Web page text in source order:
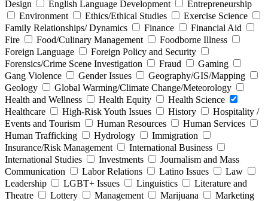
Design
English Language Development
Entrepreneurship
Environment
Ethics/Ethical Studies
Exercise Science
Family Relationships/ Dynamics
Finance
Financial Aid
Fire
Food/Culinary Management
Foodborne Illness
Foreign Language
Foreign Policy and Security
Forensics/Crime Scene Investigation
Fraud
Gaming
Gang Violence
Gender Issues
Geography/GIS/Mapping
Geology
Global Warming/Climate Change/Meteorology
Health and Wellness
Health Equity
Health Science
Healthcare
High-Risk Youth Issues History
Hospitality /
Events and Tourism
Human Resources
Human Services
Human Trafficking
Hydrology
Immigration
Insurance/Risk Management
International Business
International Studies
Investments
Journalism and Mass
Communication
Labor Relations Latino Issues
Law
Leadership
LGBT+ Issues Linguistics
Literature and
Theatre
Lottery Management Marijuana
Marketing